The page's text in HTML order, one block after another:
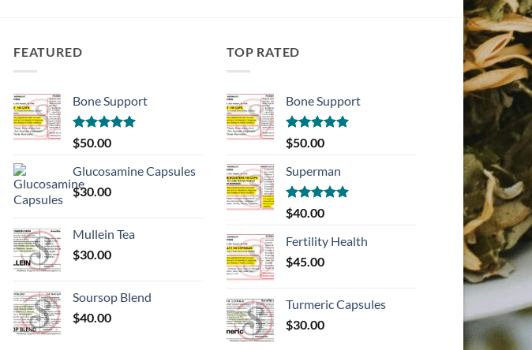
FEATURED
Bone Support
Rated5.00
out of 5
$50.00
Glucosamine Capsules
$30.00
Mullein Tea
$30.00
Soursop Blend
$40.00
TOP RATED
Bone Support
Rated5.00
out of 5
$50.00
Superman
Rated5.00
out of 5
$40.00
Fertility Health
$45.00
Turmeric Capsules
$30.00